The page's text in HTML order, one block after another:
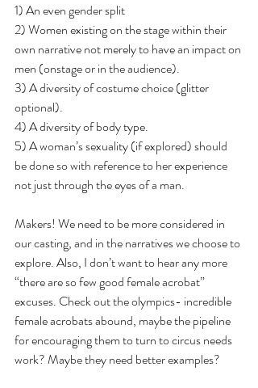
1) An even gender split
2) Women existing on the stage within their
own narrative not merely to have an impact on
men (onstage or in the audience).
3) A diversity of costume choice (glitter
optional).
4) A diversity of body type.
5) A woman’s sexuality (if explored) should
be done so with reference to her experience
not just through the eyes of a man.
Makers! We need to be more considered in
our casting, and in the narratives we choose to
explore. Also, I don’t want to hear any more
“there are so few good female acrobat”
excuses. Check out the olympics- incredible
female acrobats abound, maybe the pipeline
for encouraging them to turn to circus needs
work? Maybe they need better examples?